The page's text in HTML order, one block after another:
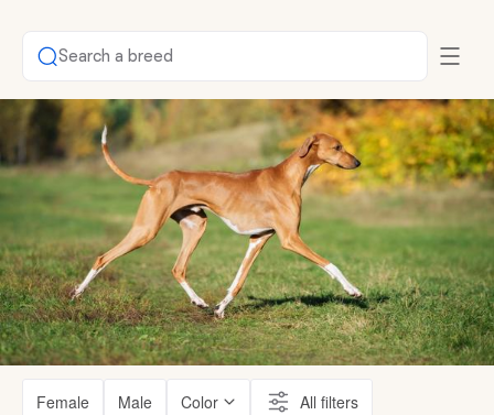
Search a breed
Female Male Color All filters